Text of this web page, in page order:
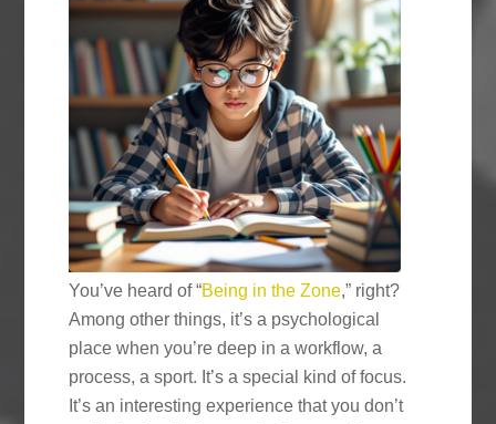
You’ve heard of “Being in the Zone,” right?
Among other things, it’s a psychological
place when you’re deep in a workflow, a
process, a sport. It’s a special kind of focus.
It’s an interesting experience that you don’t